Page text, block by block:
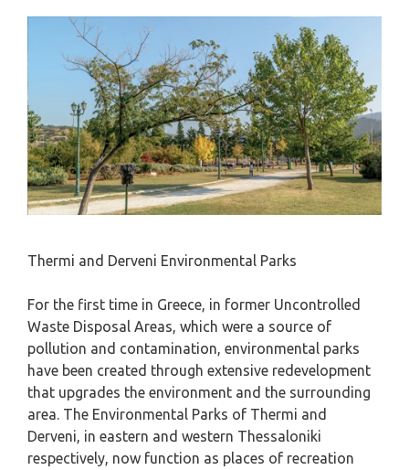
Thermi and Derveni Environmental Parks
For the first time in Greece, in former Uncontrolled
Waste Disposal Areas, which were a source of
pollution and contamination, environmental parks
have been created through extensive redevelopment
that upgrades the environment and the surrounding
area. The Environmental Parks of Thermi and
Derveni, in eastern and western Thessaloniki
respectively, now function as places of recreation